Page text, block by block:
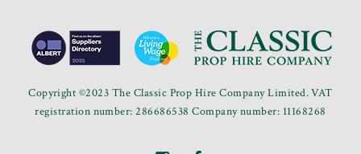
Copyright ©2023 The Classic Prop Hire Company Limited. VAT
registration number: 286686538 Company number: 11168268